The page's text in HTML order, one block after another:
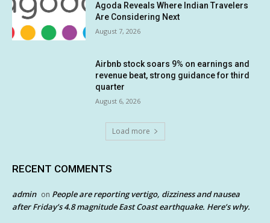
Agoda Reveals Where Indian Travelers
Are Considering Next
August 7, 2026
Airbnb stock soars 9% on earnings and
revenue beat, strong guidance for third
quarter
August 6, 2026
Load more
RECENT COMMENTS
admin on People are reporting vertigo, dizziness and nausea
after Friday’s 4.8 magnitude East Coast earthquake. Here’s why.